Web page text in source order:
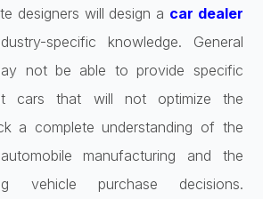
designers will design a car dealer
specific knowledge. General
not be able to provide specific
cars that will not optimize the
a complete understanding of the
manufacturing and the
vehicle purchase decisions.